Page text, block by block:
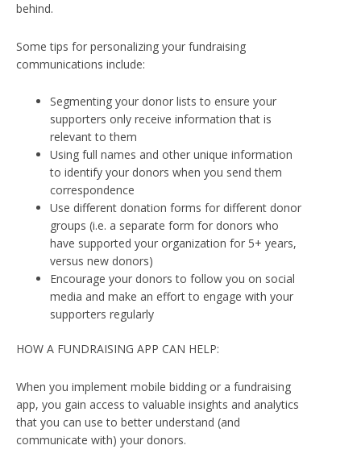
behind.
Some tips for personalizing your fundraising
communications include:
Segmenting your donor lists to ensure your
supporters only receive information that is
relevant to them
Using full names and other unique information
to identify your donors when you send them
correspondence
Use different donation forms for different donor
groups (i.e. a separate form for donors who
have supported your organization for 5+ years,
versus new donors)
Encourage your donors to follow you on social
media and make an effort to engage with your
supporters regularly
HOW A FUNDRAISING APP CAN HELP:
When you implement mobile bidding or a fundraising
app, you gain access to valuable insights and analytics
that you can use to better understand (and
communicate with) your donors.